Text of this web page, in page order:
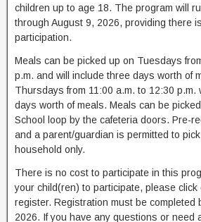
children up to age 18. The program will
through August 9, 2026, providing there
participation.
Meals can be picked up on Tuesdays
p.m. and will include three days worth of
Thursdays from 11:00 a.m. to 12:30 p.m.
days worth of meals. Meals can be
School loop by the cafeteria doors. Pre-
and a parent/guardian is permitted to
household only.
There is no cost to participate in this
your child(ren) to participate, please click
register. Registration must be completed
2026. If you have any questions or need